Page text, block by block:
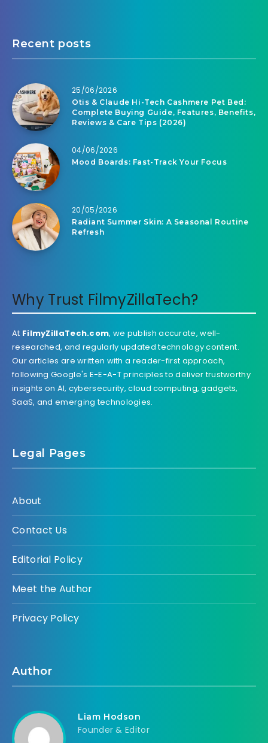
Recent posts
25/06/2026
Otis & Claude Hi-Tech Cashmere Pet Bed:
Complete Buying Guide, Features, Benefits,
Reviews & Care Tips (2026)
04/06/2026
Mood Boards: Fast-Track Your Focus
20/05/2026
Radiant Summer Skin: A Seasonal Routine
Refresh
Why Trust FilmyZillaTech?
At FilmyZillaTech.com, we publish accurate, well-
researched, and regularly updated technology content.
Our articles are written with a reader-first approach,
following Google's E-E-A-T principles to deliver trustworthy
insights on AI, cybersecurity, cloud computing, gadgets,
SaaS, and emerging technologies.
Legal Pages
About
Contact Us
Editorial Policy
Meet the Author
Privacy Policy
Author
Liam Hodson
Founder & Editor